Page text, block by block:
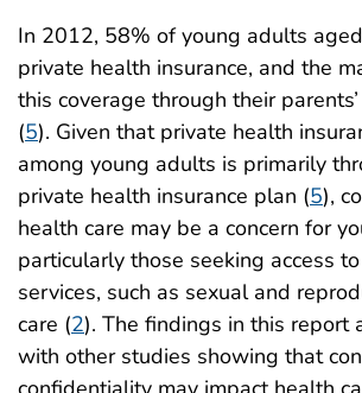
In 2012, 58% of young adults
private health insurance, and the
this coverage through their
(5). Given that private health
among young adults is primarily
private health insurance plan (5),
health care may be a concern for
particularly those seeking access
services, such as sexual and
care (2). The findings in this report
with other studies showing that